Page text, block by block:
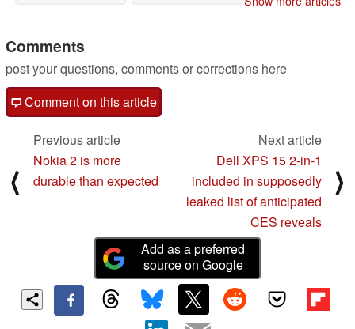
Comments
post your questions, comments or corrections here
Comment on this article
⟨
Previous article
Nokia 2 is more
durable than expected
Next article
Dell XPS 15 2-in-1
included in supposedly
leaked list of anticipated
CES reveals
⟩
Add as a preferred
source on Google